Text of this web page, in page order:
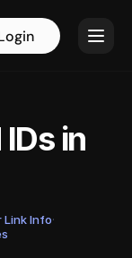
in
Link Info·